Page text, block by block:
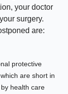
your doctor
surgery.
are:
protective
are short in
health care